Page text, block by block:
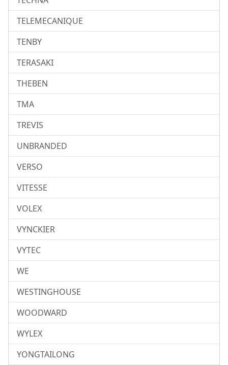
TELEMECANIQUE
TENBY
TERASAKI
THEBEN
TMA
TREVIS
UNBRANDED
VERSO
VITESSE
VOLEX
VYNCKIER
VYTEC
WE
WESTINGHOUSE
WOODWARD
WYLEX
YONGTAILONG